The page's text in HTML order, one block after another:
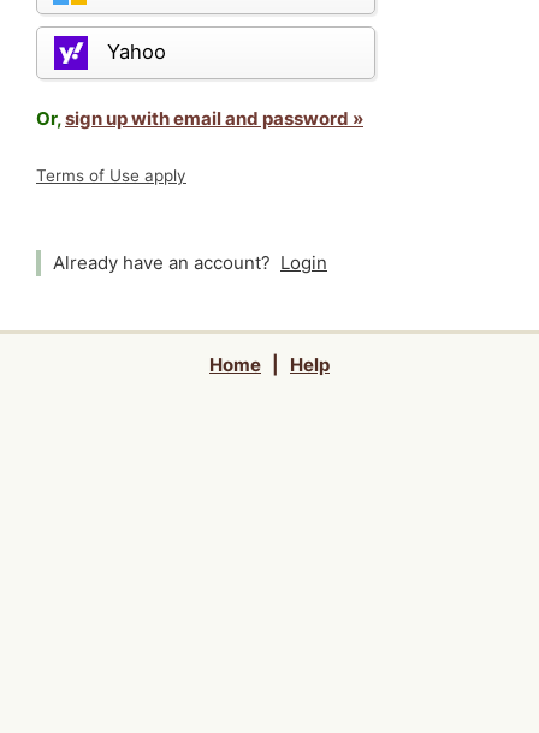
Yahoo
Or,sign up with email and password »
Terms of Use apply
Already have an account? Login
Home Help